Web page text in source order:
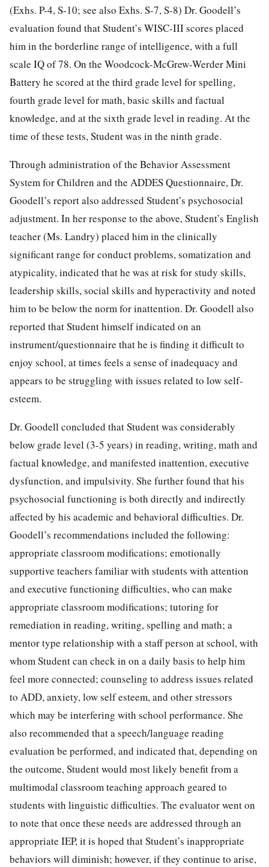
(Exhs. P-4, S-10; see also Exhs. S-7, S-8) Dr. Goodell’s
evaluation found that Student’s WISC-III scores placed
him in the borderline range of intelligence, with a full
scale IQ of 78. On the Woodcock-McGrew-Werder Mini
Battery he scored at the third grade level for spelling,
fourth grade level for math, basic skills and factual
knowledge, and at the sixth grade level in reading. At the
time of these tests, Student was in the ninth grade.
Through administration of the Behavior Assessment
System for Children and the ADDES Questionnaire, Dr.
Goodell’s report also addressed Student’s psychosocial
adjustment. In her response to the above, Student’s English
teacher (Ms. Landry) placed him in the clinically
significant range for conduct problems, somatization and
atypicality, indicated that he was at risk for study skills,
leadership skills, social skills and hyperactivity and noted
him to be below the norm for inattention. Dr. Goodell also
reported that Student himself indicated on an
instrument/questionnaire that he is finding it difficult to
enjoy school, at times feels a sense of inadequacy and
appears to be struggling with issues related to low self-
esteem.
Dr. Goodell concluded that Student was considerably
below grade level (3-5 years) in reading, writing, math and
factual knowledge, and manifested inattention, executive
dysfunction, and impulsivity. She further found that his
psychosocial functioning is both directly and indirectly
affected by his academic and behavioral difficulties. Dr.
Goodell’s recommendations included the following:
appropriate classroom modifications; emotionally
supportive teachers familiar with students with attention
and executive functioning difficulties, who can make
appropriate classroom modifications; tutoring for
remediation in reading, writing, spelling and math; a
mentor type relationship with a staff person at school, with
whom Student can check in on a daily basis to help him
feel more connected; counseling to address issues related
to ADD, anxiety, low self esteem, and other stressors
which may be interfering with school performance. She
also recommended that a speech/language reading
evaluation be performed, and indicated that, depending on
the outcome, Student would most likely benefit from a
multimodal classroom teaching approach geared to
students with linguistic difficulties. The evaluator went on
to note that once these needs are addressed through an
appropriate IEP, it is hoped that Student’s inappropriate
behaviors will diminish; however, if they continue to arise,